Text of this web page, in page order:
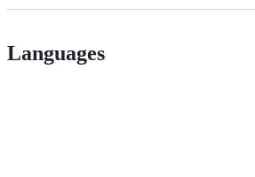
Languages